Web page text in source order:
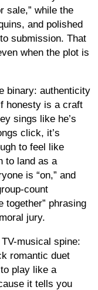
sale,” while the
and polished
submission. That
when the plot is
binary: authenticity
honesty is a craft
sings like he’s
click, it’s
to feel like
to land as a
is “on,” and
count
together” phrasing
jury.
musical spine:
romantic duet
play like a
it tells you